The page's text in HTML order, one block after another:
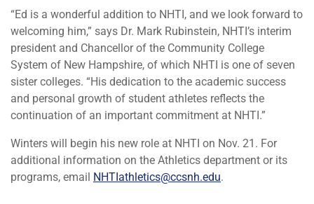
“Ed is a wonderful addition to NHTI, and we look forward to
welcoming him,” says Dr. Mark Rubinstein, NHTI’s interim
president and Chancellor of the Community College
System of New Hampshire, of which NHTI is one of seven
sister colleges. “His dedication to the academic success
and personal growth of student athletes reflects the
continuation of an important commitment at NHTI.”
Winters will begin his new role at NHTI on Nov. 21. For
additional information on the Athletics department or its
programs, email NHTIathletics@ccsnh.edu.